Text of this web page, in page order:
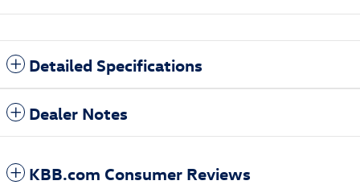
Detailed Specifications
Dealer Notes
KBB.com Consumer Reviews